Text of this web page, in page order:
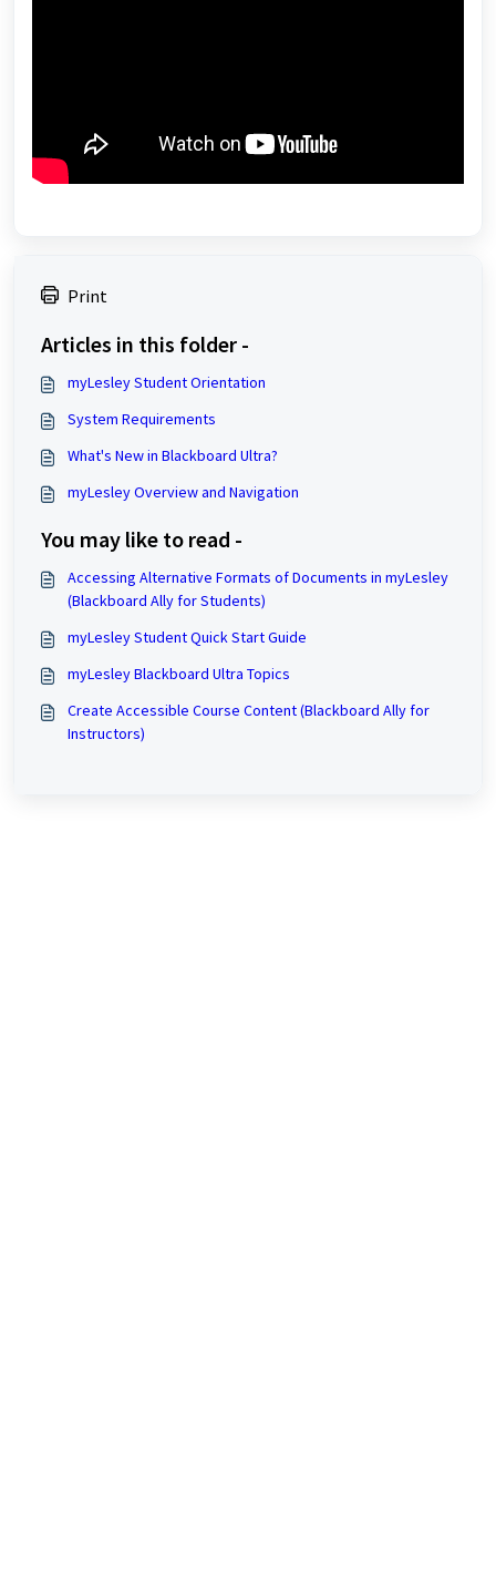
Print
Articles in this folder -
myLesley Student Orientation
System Requirements
What's New in Blackboard Ultra?
myLesley Overview and Navigation
You may like to read -
Accessing Alternative Formats of Documents in myLesley
(Blackboard Ally for Students)
myLesley Student Quick Start Guide
myLesley Blackboard Ultra Topics
Create Accessible Course Content (Blackboard Ally for
Instructors)